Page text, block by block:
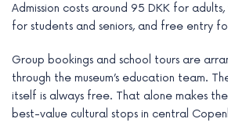
Admission costs around 95 DKK for
for students and seniors, and free entry
Group bookings and school tours are
through the museum’s education team.
itself is always free. That alone makes
best-value cultural stops in central